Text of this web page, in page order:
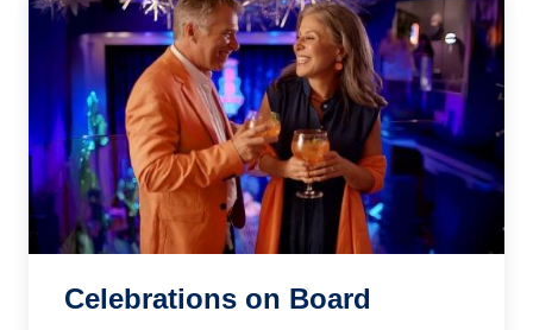
Celebrations on Board